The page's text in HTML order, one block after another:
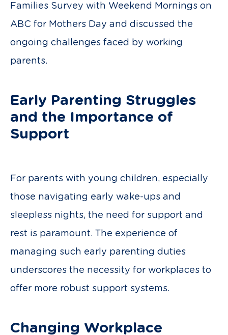
Families Survey with Weekend Mornings on
ABC for Mothers Day and discussed the
ongoing challenges faced by working
parents.
Early Parenting Struggles
and the Importance of
Support
For parents with young children, especially
those navigating early wake-ups and
sleepless nights, the need for support and
rest is paramount. The experience of
managing such early parenting duties
underscores the necessity for workplaces to
offer more robust support systems.
Changing Workplace